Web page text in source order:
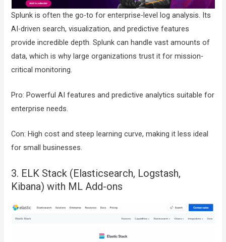
Splunk is often the go-to for enterprise-level log analysis. Its
AI-driven search, visualization, and predictive features
provide incredible depth. Splunk can handle vast amounts of
data, which is why large organizations trust it for mission-
critical monitoring.
Pro: Powerful AI features and predictive analytics suitable for
enterprise needs.
Con: High cost and steep learning curve, making it less ideal
for small businesses.
3. ELK Stack (Elasticsearch, Logstash,
Kibana) with ML Add-ons